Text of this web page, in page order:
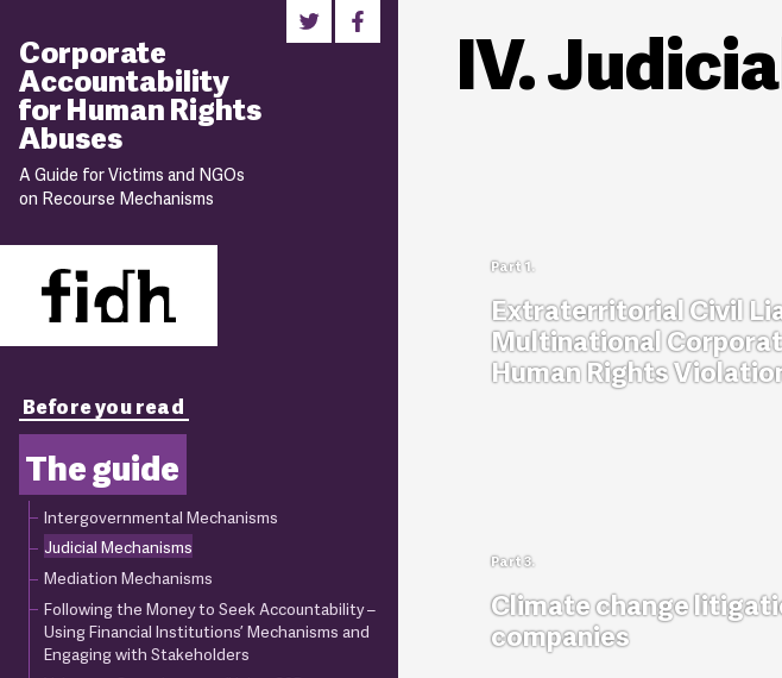
Corporate
Accountability
for Human Rights
Abuses
A Guide for Victims and NGOs
on Recourse Mechanisms
Before you read
The guide
Intergovernmental Mechanisms
Judicial Mechanisms
Mediation Mechanisms
Following the Money to Seek Accountability –
Using Financial Institutions’ Mechanisms and
Engaging with Stakeholders
IV.
Extraterritorial Civil
Multinational
Human Rights
Climate change
companies